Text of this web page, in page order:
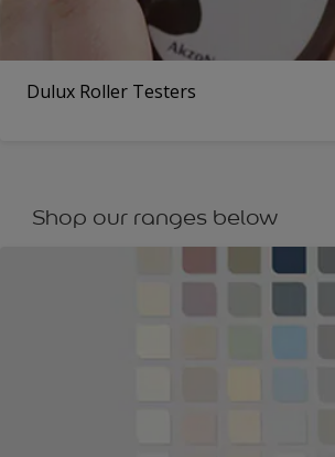
Dulux Roller Testers
Shop our ranges below